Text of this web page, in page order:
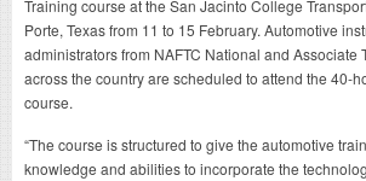
Training course at the San Jacinto College
Porte, Texas from 11 to 15 February. Automotive
administrators from NAFTC National and Associate
across the country are scheduled to attend the 40-
course.
“The course is structured to give the automotive
knowledge and abilities to incorporate the